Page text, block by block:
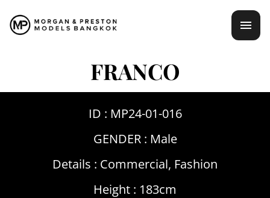
content
FRANCO
ID : MP24-01-016
GENDER : Male
Details : Commercial, Fashion
Height : 183cm